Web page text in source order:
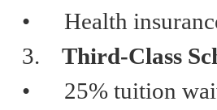
• Health
3.
Third-Class
• 25% tuition